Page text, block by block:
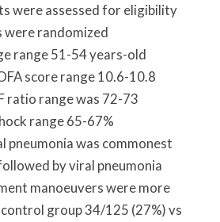
were assessed for eligibility
were randomized
range 51-54 years-old
score range 10.6-10.8
ratio range was 72-73
range 65-67%
pneumonia was commonest
by viral pneumonia
manoeuvers were more
group 34/125 (27%) vs